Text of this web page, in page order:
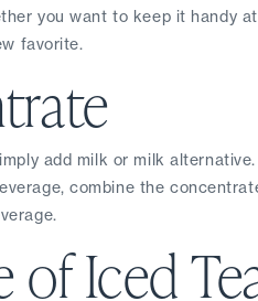
you want to keep it handy
favorite.
add milk or milk
combine the
Iced